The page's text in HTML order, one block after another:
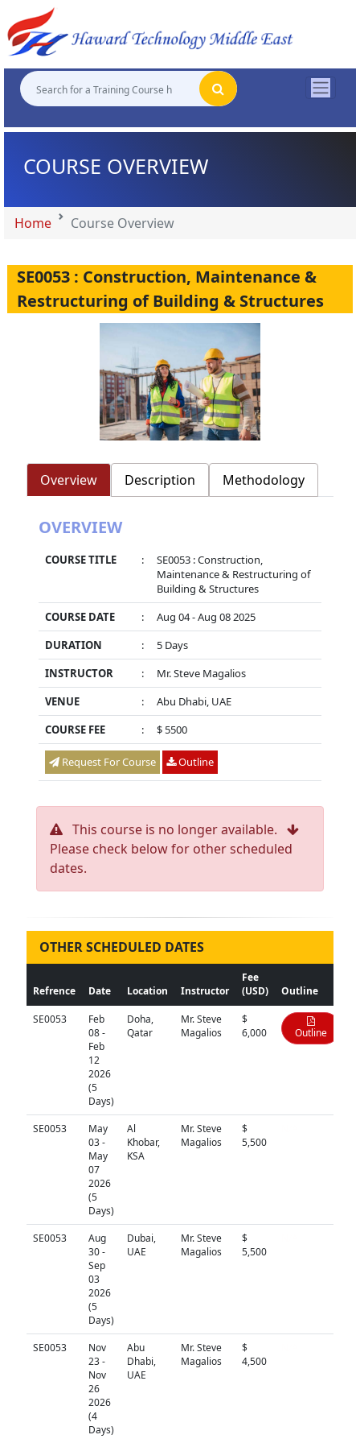
COURSE OVERVIEW
Home Course Overview
SE0053 : Construction, Maintenance &
Restructuring of Building & Structures
Overview Description Methodology
OVERVIEW
COURSE TITLE :
SE0053 : Construction,
Maintenance & Restructuring of
Building & Structures
COURSE DATE
:
Aug 04 - Aug 08 2025
DURATION
:
5 Days
INSTRUCTOR
:
Mr. Steve Magalios
VENUE
:
Abu Dhabi, UAE
COURSE FEE
: $ 5500
Request For Course Outline
This course is no longer available.
Please check below for other scheduled
dates.
OTHER SCHEDULED DATES
Refrence Date Location Instructor
Fee
(USD)
Outline
SE0053
Feb
08 -
Feb
12
2026
(5
Days)
Doha,
Qatar
Mr. Steve
Magalios
$
6,000
Outline
SE0053
May
03 -
May
07
2026
(5
Days)
Al
Khobar,
KSA
Mr. Steve
Magalios
$
5,500
SE0053
Aug
30 -
Sep
03
2026
(5
Days)
Dubai,
UAE
Mr. Steve
Magalios
$
5,500
SE0053
Nov
23 -
Nov
26
2026
(4
Days)
Abu
Dhabi,
UAE
Mr. Steve
Magalios
$
4,500